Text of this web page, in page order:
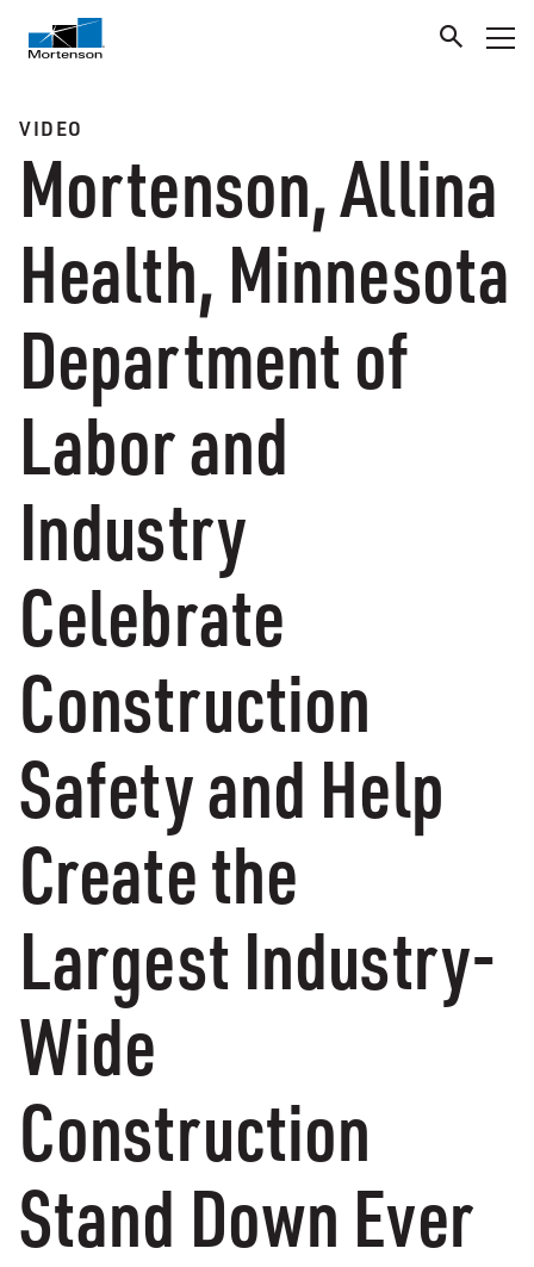
VIDEO
Mortenson, Allina
Health, Minnesota
Department of
Labor and
Industry
Celebrate
Construction
Safety and Help
Create the
Largest Industry-
Wide
Construction
Stand Down Ever